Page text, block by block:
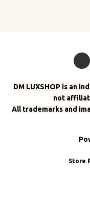
DM LUXSHOP is an
not
All trademarks and
Store